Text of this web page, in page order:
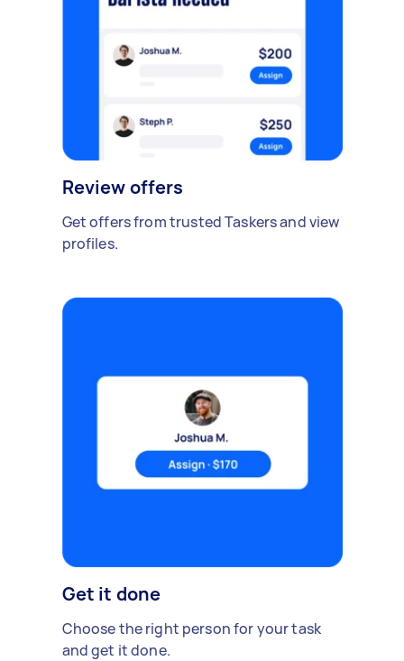
Review offers
Get offers from trusted Taskers and view
profiles.
Get it done
Choose the right person for your task
and get it done.